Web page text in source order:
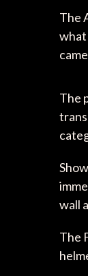
The
what
The
wall
The